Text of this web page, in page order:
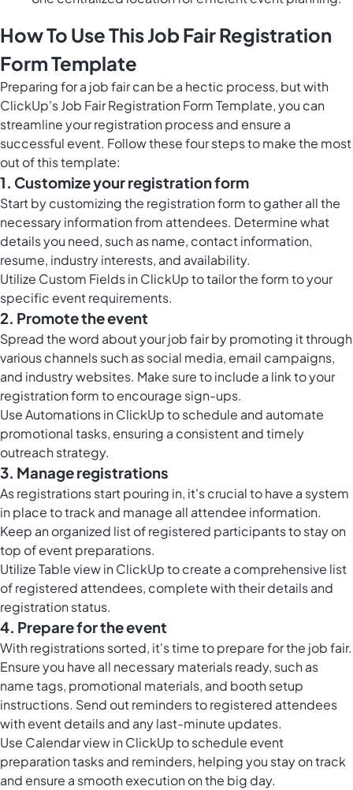
How To Use This Job Fair Registration
Form Template
Preparing for a job fair can be a hectic process, but with
ClickUp's Job Fair Registration Form Template, you can
streamline your registration process and ensure a
successful event. Follow these four steps to make the most
out of this template:
1. Customize your registration form
Start by customizing the registration form to gather all the
necessary information from attendees. Determine what
details you need, such as name, contact information,
resume, industry interests, and availability.
Utilize Custom Fields in ClickUpto tailor the form to your
specific event requirements.
2. Promote the event
Spread the word about your job fair by promoting it through
various channels such as social media, email campaigns,
and industry websites. Make sure to include a link to your
registration form to encourage sign-ups.
UseAutomations in ClickUpto schedule and automate
promotional tasks, ensuring a consistent and timely
outreach strategy.
3. Manage registrations
As registrations start pouring in, it's crucial to have a system
in place to track and manage all attendee information.
Keep an organized list of registered participants to stay on
top of event preparations.
UtilizeTable view in ClickUpto create a comprehensive list
of registered attendees, complete with their details and
registration status.
4. Prepare for the event
With registrations sorted, it's time to prepare for the job fair.
Ensure you have all necessary materials ready, such as
name tags, promotional materials, and booth setup
instructions. Send out reminders to registered attendees
with event details and any last-minute updates.
Use Calendar view in ClickUpto schedule event
preparation tasks and reminders, helping you stay on track
and ensure a smooth execution on the big day.